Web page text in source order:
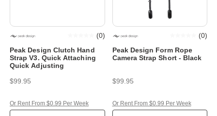
Peak Design Clutch Hand
Strap V3. Quick Attaching
Quick Adjusting
(0)
$99.95
Or Rent From $0.99 Per Week
Peak Design Form Rope
Camera Strap Short - Black
(0)
$99.95
Or Rent From $0.99 Per Week